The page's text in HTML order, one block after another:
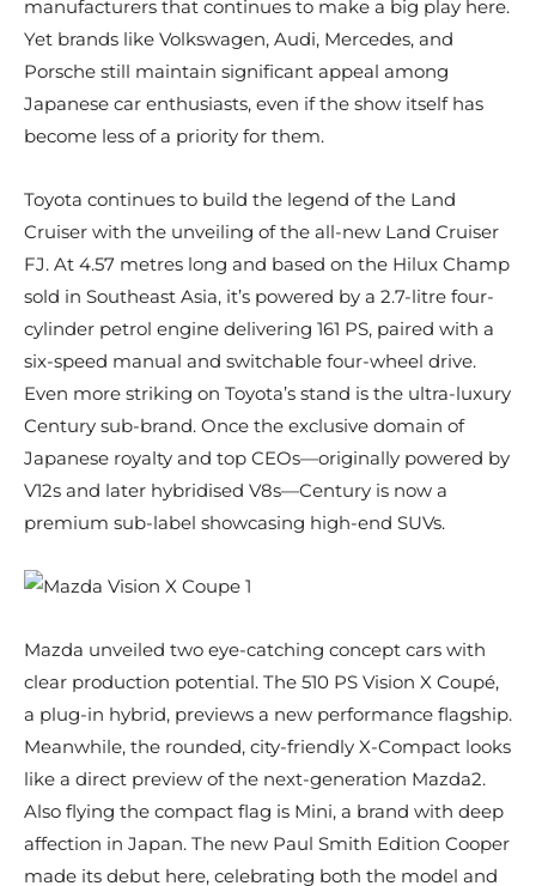
manufacturers that continues to make a big play here.
Yet brands like Volkswagen, Audi, Mercedes, and
Porsche still maintain significant appeal among
Japanese car enthusiasts, even if the show itself has
become less of a priority for them.
Toyota continues to build the legend of the Land
Cruiser with the unveiling of the all-new Land Cruiser
FJ. At 4.57 metres long and based on the Hilux Champ
sold in Southeast Asia, it’s powered by a 2.7-litre four-
cylinder petrol engine delivering 161 PS, paired with a
six-speed manual and switchable four-wheel drive.
Even more striking on Toyota’s stand is the ultra-luxury
Century sub-brand. Once the exclusive domain of
Japanese royalty and top CEOs—originally powered by
V12s and later hybridised V8s—Century is now a
premium sub-label showcasing high-end SUVs.
Mazda unveiled two eye-catching concept cars with
clear production potential. The 510 PS Vision X Coupé,
a plug-in hybrid, previews a new performance flagship.
Meanwhile, the rounded, city-friendly X-Compact looks
like a direct preview of the next-generation Mazda2.
Also flying the compact flag is Mini, a brand with deep
affection in Japan. The new Paul Smith Edition Cooper
made its debut here, celebrating both the model and